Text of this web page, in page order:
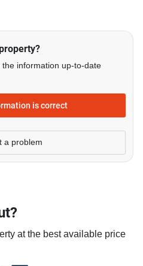
information up-to-date
is correct
a problem
at the best available price